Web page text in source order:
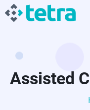
Skip
Assisted